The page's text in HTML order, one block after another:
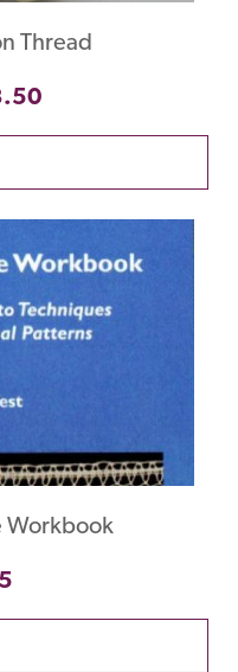
Thread
Workbook